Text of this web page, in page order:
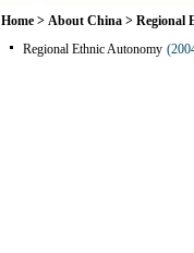
Home> About China> Regional
Regional Ethnic Autonomy